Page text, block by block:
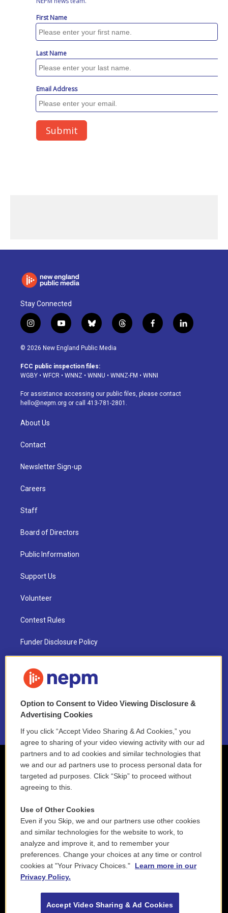
Stay Connected
i
n
s
a
g
a
m
y
o
u
u
b
b
l
u
s
k
t
h
d
f
a
o
k
l
i
© 2026 New England Public Media
FCC public inspection files:
WGBY • WFCR • WNNZ • WNNU • WNNZ-FM • WNNI
For assistance accessing our public files, please contact
hello@nepm.org or call 413-781-2801.
About Us
Contact
Newsletter Sign-up
Careers
Staff
Board of Directors
Public Information
Support Us
Volunteer
Contest Rules
Funder Disclosure Policy
NEPM EEO Reports & Statement
2021 License Renewal
Option to Consent to Video Viewing Disclosure &
Advertising Cookies
If you click “Accept Video Sharing & Ad Cookies,” you
agree to sharing of your video viewing activity with our ad
partners and to ad cookies and similar technologies that
we and our ad partners use to process personal data for
targeted ad purposes. Click “Skip” to proceed without
agreeing to this.
Use of Other Cookies
Even if you Skip, we and our partners use other cookies
and similar technologies for the website to work, to
analyze and improve it, and to remember your
preferences. Change your choices at any time or control
cookies at "Your Privacy Choices."
Learn more in our
Privacy Policy.
Accept Video Sharing & Ad Cookies